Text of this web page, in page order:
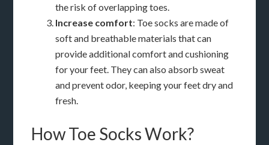
the risk of overlapping toes.
Increase comfort: Toe socks are made of
soft and breathable materials that can
provide additional comfort and cushioning
for your feet. They can also absorb sweat
and prevent odor, keeping your feet dry and
fresh.
How Toe Socks Work?